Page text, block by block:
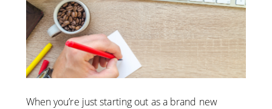
When you’re just starting out as a brand new